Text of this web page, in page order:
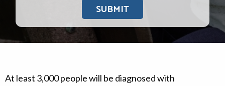
At least 3,000 people will be diagnosed with